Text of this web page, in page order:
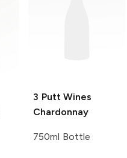
3 Putt Wines
Chardonnay
750ml Bottle